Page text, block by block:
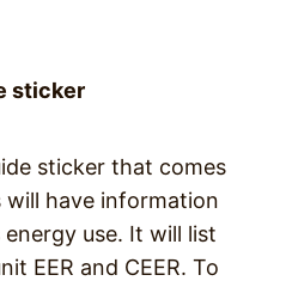
sticker
sticker that comes
have information
energy use. It will list
EER and CEER. To